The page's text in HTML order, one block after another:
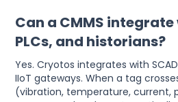
Can a CMMS integrate
PLCs, and historians?
Yes. Cryotos integrates with
IIoT gateways. When a tag
(vibration, temperature, current,